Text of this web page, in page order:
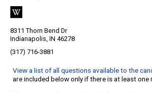
8311 Thorn Bend Dr
Indianapolis, IN 46278
(317) 716-3881
View a list of all questions available to the
are included below only if there is at least one